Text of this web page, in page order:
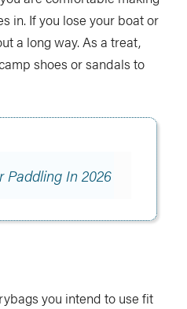
in. If you lose your boat or
a long way. As a treat,
shoes or sandals to
Paddling In 2026
you intend to use fit